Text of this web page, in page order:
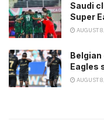
Saudi
Super
AUGUST
Eagles
AUGUST